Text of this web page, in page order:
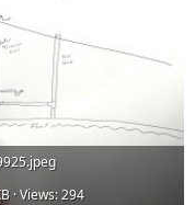
· Views: 294